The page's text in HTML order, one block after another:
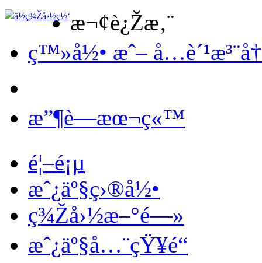
æ¬¢è¿Žæ‚¨
ç™»å½• æˆ–
æ”¶è—æœ¬ç«™
é¦–é¡µ
æˆ¿äº§ç›®å½•
ç¾Žå›½æ–°é—»
æˆ¿äº§å…¨çŸ¥é“